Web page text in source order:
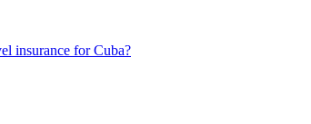
insurance for Cuba?